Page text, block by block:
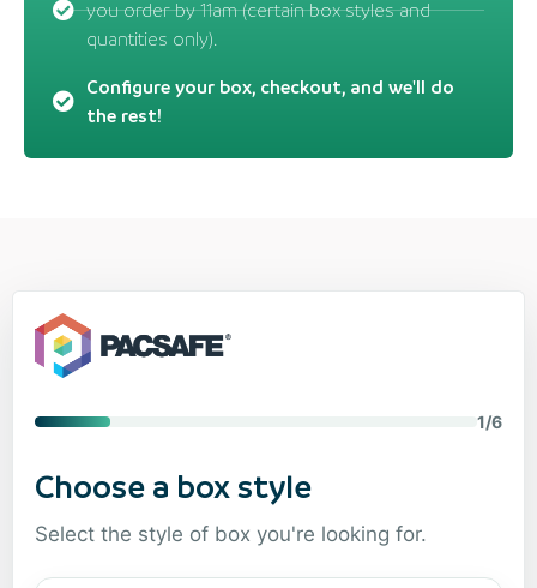
you order by 11am (certain box styles and
quantities only).
Configure your box, checkout, and we'll do
the rest!
1/6
Choose a box style
Select the style of box you're looking for.